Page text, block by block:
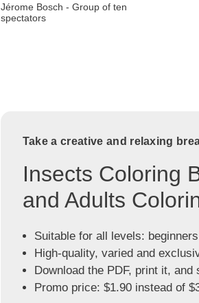
Jérome Bosch - Group of ten
spectators
Take a creative and relaxing
Insects Coloring
and Adults
Suitable for all levels:
High-quality, varied and
Download the PDF, print it, and
Promo price: $1.90 instead of